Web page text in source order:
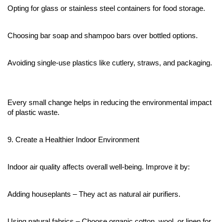
Opting for glass or stainless steel containers for food storage.
Choosing bar soap and shampoo bars over bottled options.
Avoiding single-use plastics like cutlery, straws, and packaging.
Every small change helps in reducing the environmental impact
of plastic waste.
9. Create a Healthier Indoor Environment
Indoor air quality affects overall well-being. Improve it by:
Adding houseplants – They act as natural air purifiers.